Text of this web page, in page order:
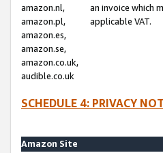
amazon.nl,
amazon.pl,
amazon.es,
amazon.se,
amazon.co.uk,
audible.co.uk
an invoice which
applicable VAT.
SCHEDULE 4: PRIVACY
Amazon Site